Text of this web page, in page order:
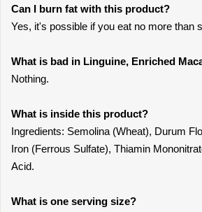
Can I burn fat with this product?
Yes, it's possible if you eat no more than
What is bad in Linguine, Enriched
Nothing.
What is inside this product?
Ingredients: Semolina (Wheat), Durum
Iron (Ferrous Sulfate), Thiamin
Acid.
What is one serving size?